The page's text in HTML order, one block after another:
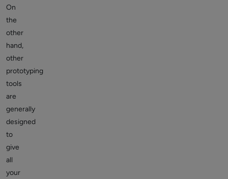
On
the
other
hand,
other
prototyping
tools
are
generally
designed
to
give
all
your